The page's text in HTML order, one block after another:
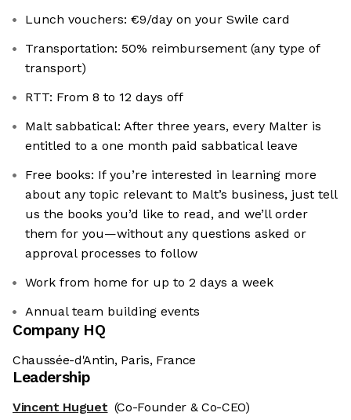
Lunch vouchers: €9/day on your Swile card
Transportation: 50% reimbursement (any type of
transport)
RTT: From 8 to 12 days off
Malt sabbatical: After three years, every Malter is
entitled to a one month paid sabbatical leave
Free books: If you’re interested in learning more
about any topic relevant to Malt’s business, just tell
us the books you’d like to read, and we’ll order
them for you—without any questions asked or
approval processes to follow
Work from home for up to 2 days a week
Annual team building events
Company HQ
Chaussée-d'Antin, Paris, France
Leadership
Vincent Huguet (Co-Founder & Co-CEO)